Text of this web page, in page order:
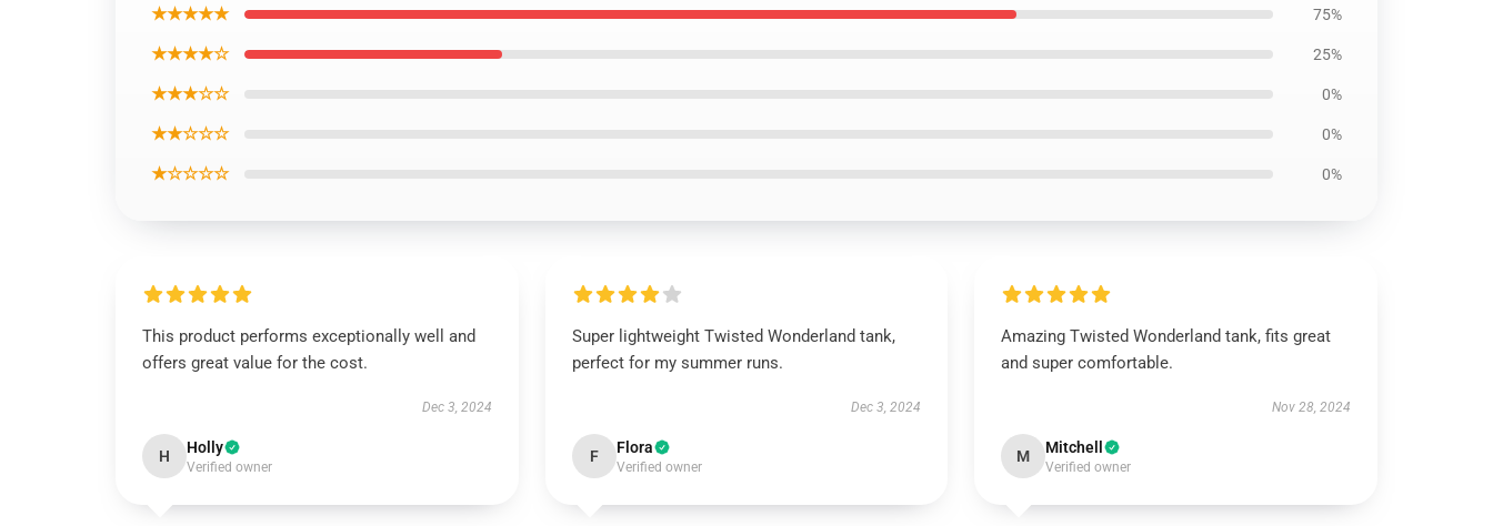
★★★★★ 75%
★★★★☆ 25%
★★★☆☆ 0%
★★☆☆☆ 0%
★☆☆☆☆ 0%
This product performs exceptionally well and
offers great value for the cost.
Dec 3, 2024
H Holly
Verified owner
Super lightweight Twisted Wonderland tank,
perfect for my summer runs.
Dec 3, 2024
F Flora
Verified owner
Amazing Twisted Wonderland tank, fits great
and super comfortable.
Nov 28, 2024
M Mitchell
Verified owner